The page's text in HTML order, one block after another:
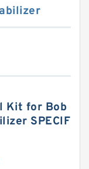
Kit for Bob
SPECIF